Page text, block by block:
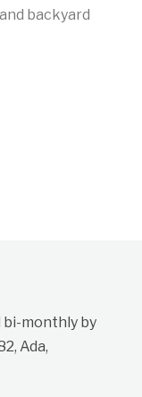
backyard
bi-monthly by
Ada,